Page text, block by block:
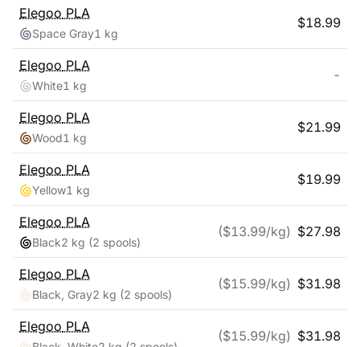
Elegoo PLA
Space Gray1 kg
$18.99
Elegoo PLA
White1 kg
-
Elegoo PLA
Wood1 kg
$21.99
Elegoo PLA
Yellow1 kg
$19.99
Elegoo PLA
Black2 kg (2 spools)
($13.99/kg) $27.98
Elegoo PLA
Black, Gray2 kg (2 spools)
($15.99/kg) $31.98
Elegoo PLA
($15.99/kg) $31.98